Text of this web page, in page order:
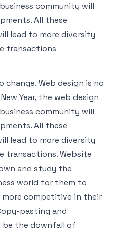
community will
All these
lead to more diversity
transactions
Web design is no
Year, the web design
community will
All these
lead to more diversity
transactions. Website
and study the
world for them to
competitive in their
pasting and
be the downfall of